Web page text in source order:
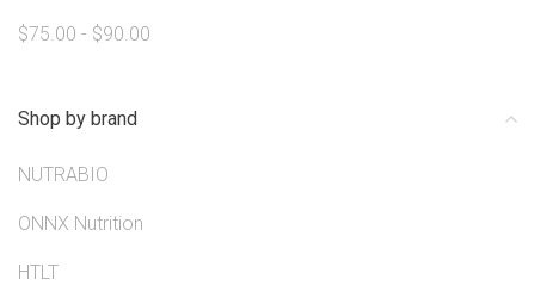
$75.00 - $90.00
Shop by brand
NUTRABIO
ONNX Nutrition
HTLT